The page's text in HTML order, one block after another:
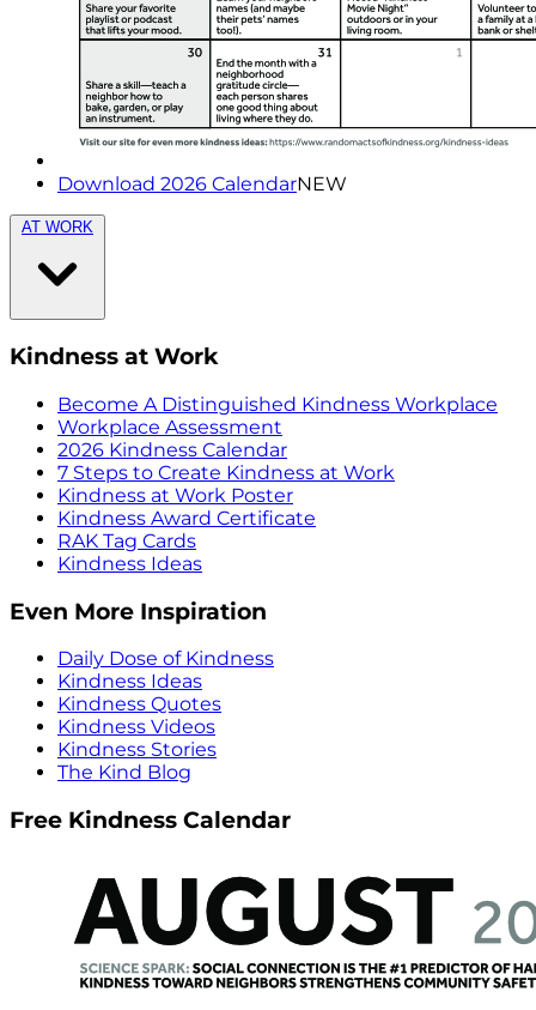
Download 2026 CalendarNEW
AT WORK
Kindness at Work
Become A Distinguished Kindness Workplace
Workplace Assessment
2026 Kindness Calendar
7 Steps to Create Kindness at Work
Kindness at Work Poster
Kindness Award Certificate
RAK Tag Cards
Kindness Ideas
Even More Inspiration
Daily Dose of Kindness
Kindness Ideas
Kindness Quotes
Kindness Videos
Kindness Stories
The Kind Blog
Free Kindness Calendar